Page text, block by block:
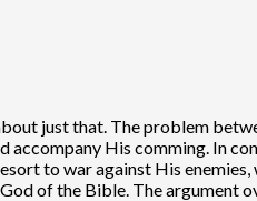
just that. The problem
His comming. In
to war against His enemies,
of the Bible. The argument